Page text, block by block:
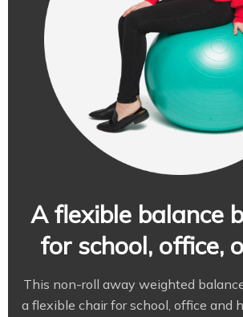
A flexible balance
for school, office,
This non-roll away weighted
a flexible chair for school, office and